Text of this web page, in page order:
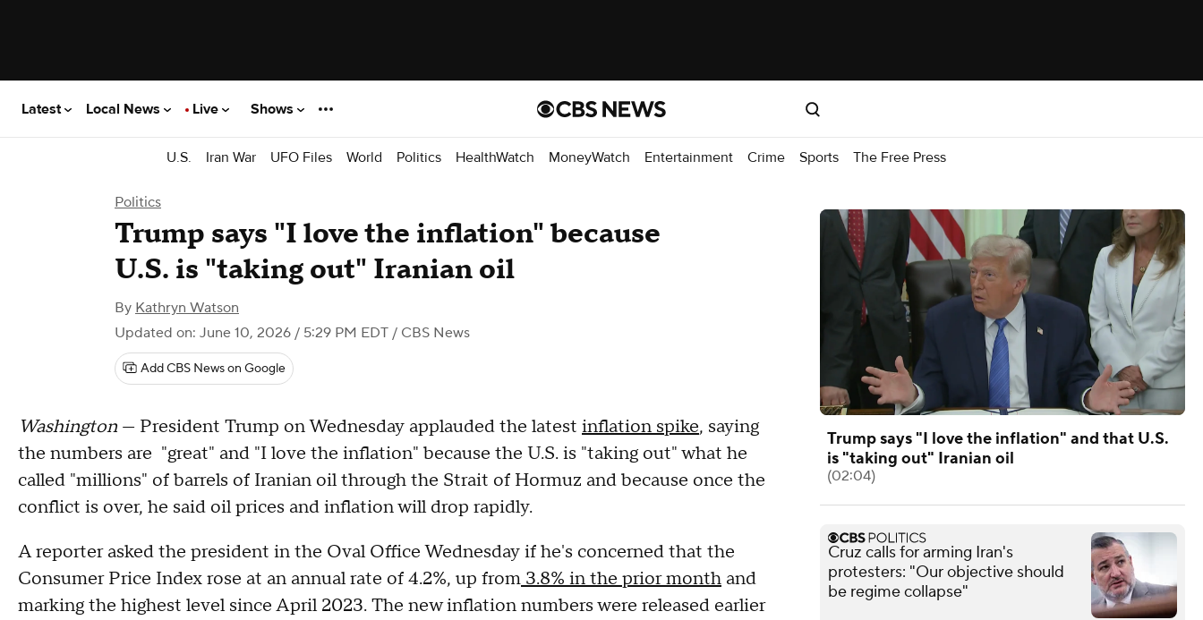
Latest Local News Live Shows
U.S. Iran War UFO Files World Politics HealthWatch MoneyWatch Entertainment Crime Sports The Free Press
Politics
Trump says "I love the inflation" because
U.S. is "taking out" Iranian oil
By Kathryn Watson
Updated on: June 10, 2026 / 5:29 PM EDT / CBS News
Add CBS News on Google
Washington — President Trump on Wednesday applauded the latest inflation spike, saying
the numbers are "great" and "I love the inflation" because the U.S. is "taking out" what he
called "millions" of barrels of Iranian oil through the Strait of Hormuz and because once the
conflict is over, he said oil prices and inflation will drop rapidly.
A reporter asked the president in the Oval Office Wednesday if he's concerned that the
Consumer Price Index rose at an annual rate of 4.2%, up from 3.8% in the prior month and
marking the highest level since April 2023. The new inflation numbers were released earlier
Trump says "I love the inflation" and that U.S.
is "taking out" Iranian oil
(02:04)
Cruz calls for arming Iran's
protesters: "Our objective should
be regime collapse"